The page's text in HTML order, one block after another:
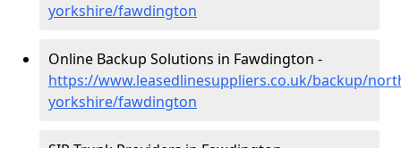
yorkshire/fawdington
Online Backup Solutions in Fawdington -
https://www.leasedlinesuppliers.co.uk/backup/
yorkshire/fawdington